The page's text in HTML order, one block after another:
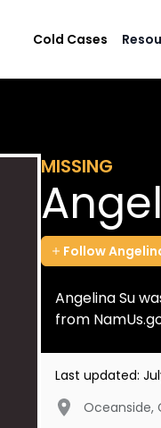
Cold Cases
MISSING
Follow
Angelina Su
from
Last updated:
Oceanside,